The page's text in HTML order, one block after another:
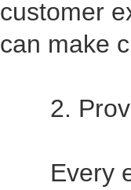
customer
can make
2.
Every